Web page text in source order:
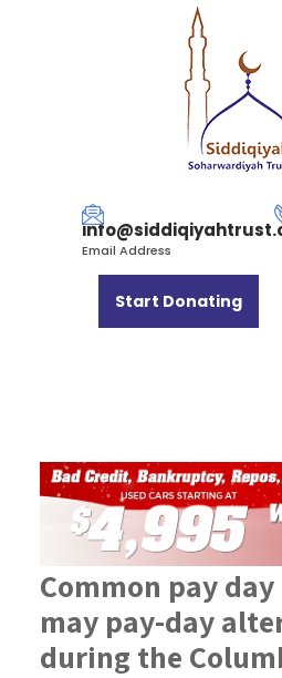
Email Address
Start Donating
Common pay
may pay-day
during the